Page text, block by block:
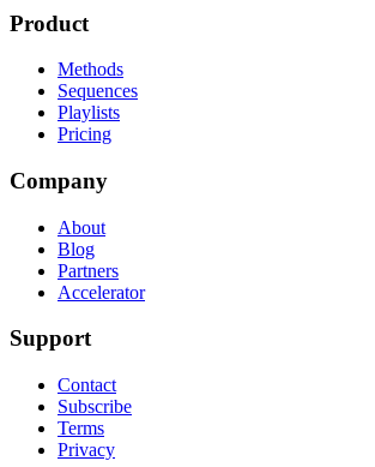
Product
Methods
Sequences
Playlists
Pricing
Company
About
Blog
Partners
Accelerator
Support
Contact
Subscribe
Terms
Privacy